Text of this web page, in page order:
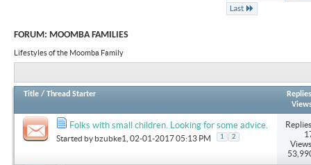
Last
FORUM: MOOMBA FAMILIES
Lifestyles of the Moomba Family
Title / Thread Starter
Replies
Folks with small children. Looking for some advice.
Started by bzubke1 , 02-01-2017 05:13 PM 1 2